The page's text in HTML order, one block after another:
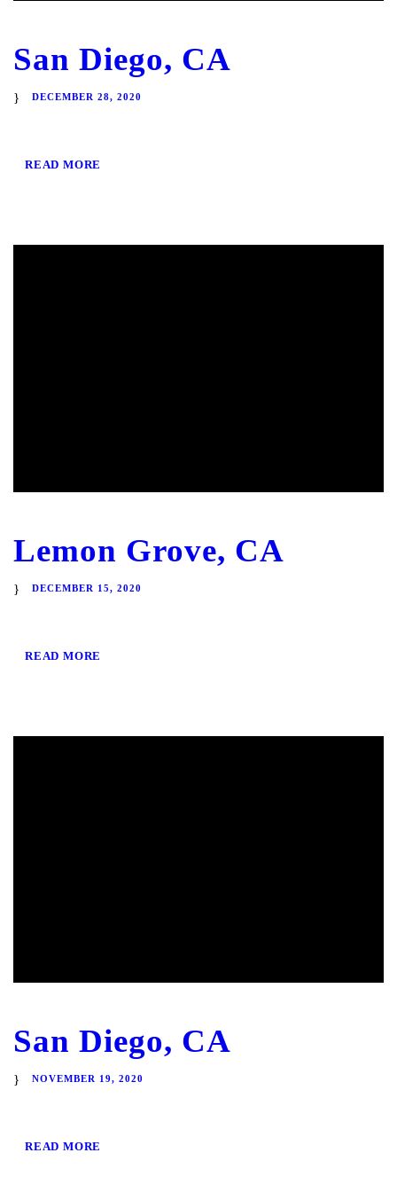
San Diego, CA
DECEMBER 28, 2020
READ MORE
Lemon Grove, CA
DECEMBER 15, 2020
READ MORE
San Diego, CA
NOVEMBER 19, 2020
READ MORE